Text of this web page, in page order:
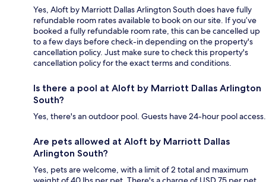
Yes, Aloft by Marriott Dallas Arlington South does have fully
refundable room rates available to book on our site. If you’ve
booked a fully refundable room rate, this can be cancelled up
to a few days before check-in depending on the property's
cancellation policy. Just make sure to check this property's
cancellation policy for the exact terms and conditions.
Is there a pool at Aloft by Marriott Dallas Arlington
South?
Yes, there's an outdoor pool. Guests have 24-hour pool access.
Are pets allowed at Aloft by Marriott Dallas
Arlington South?
Yes, pets are welcome, with a limit of 2 total and maximum